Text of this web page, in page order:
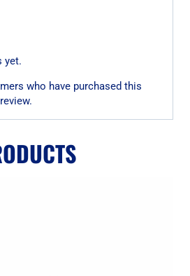
yet.
who have purchased this